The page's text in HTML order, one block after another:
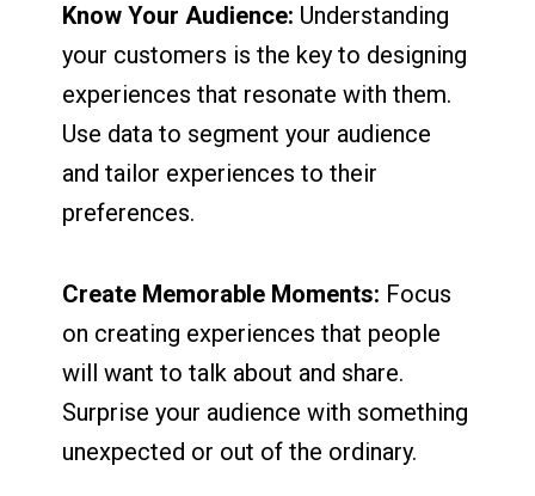
Know Your Audience: Understanding
your customers is the key to designing
experiences that resonate with them.
Use data to segment your audience
and tailor experiences to their
preferences.
Create Memorable Moments: Focus
on creating experiences that people
will want to talk about and share.
Surprise your audience with something
unexpected or out of the ordinary.